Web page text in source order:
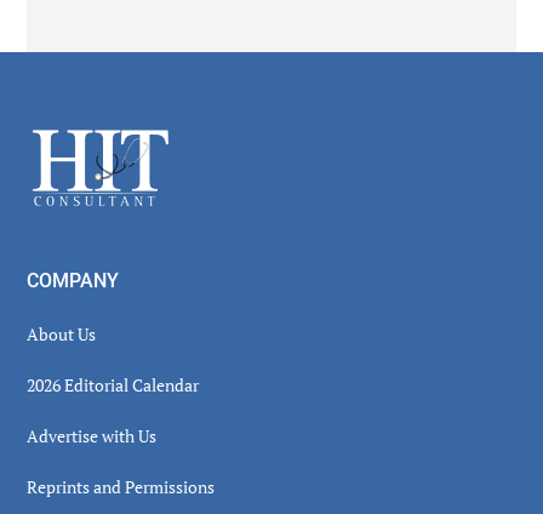
Footer
COMPANY
About Us
2026 Editorial Calendar
Advertise with Us
Reprints and Permissions